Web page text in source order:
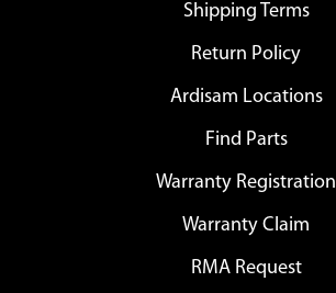
Shipping Terms
Return Policy
Ardisam Locations
Find Parts
Warranty Registration
Warranty Claim
RMA Request